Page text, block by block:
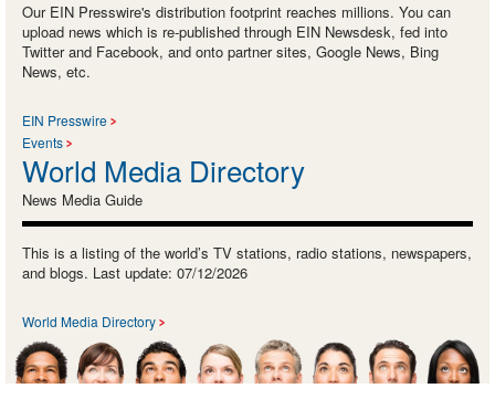
Our EIN Presswire's distribution footprint reaches millions. You can
upload news which is re-published through EIN Newsdesk, fed into
Twitter and Facebook, and onto partner sites, Google News, Bing
News, etc.
EIN Presswire
Events
World Media Directory
News Media Guide
This is a listing of the world’s TV stations, radio stations, newspapers,
and blogs. Last update: 07/12/2026
World Media Directory